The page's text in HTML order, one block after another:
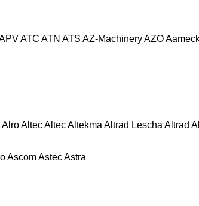
ATC ATN ATS AZ-MachineryAZO
AlroAltecAltecAltekma Altrad Lescha Altrad
AscomAstecAstra